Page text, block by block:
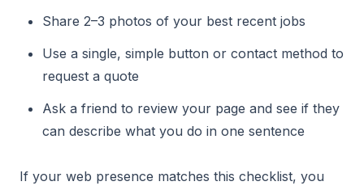
Share 2–3 photos of your best recent jobs
Use a single, simple button or contact method to
request a quote
Ask a friend to review your page and see if they
can describe what you do in one sentence
If your web presence matches this checklist, you